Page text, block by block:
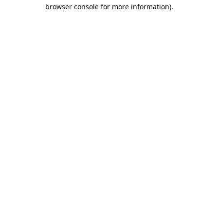
browser console for more information).